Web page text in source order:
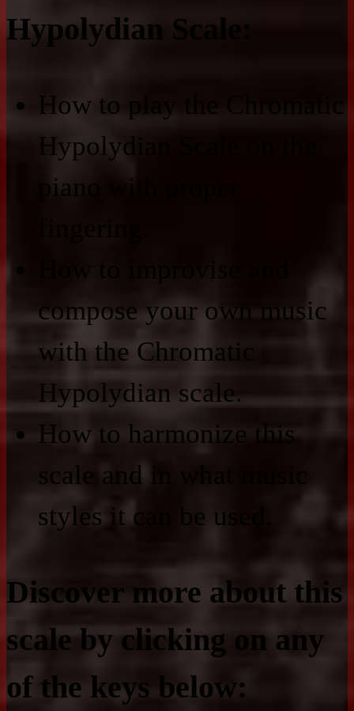
Hypolydian Scale:
How to play the Chromatic
Hypolydian Scale on the
piano with proper
How to improvise and
compose your own music
with the Chromatic
Hypolydian scale.
How to harmonize this
scale and in what music
styles it can be used.
Discover more about this
scale by clicking on any
of the keys below: